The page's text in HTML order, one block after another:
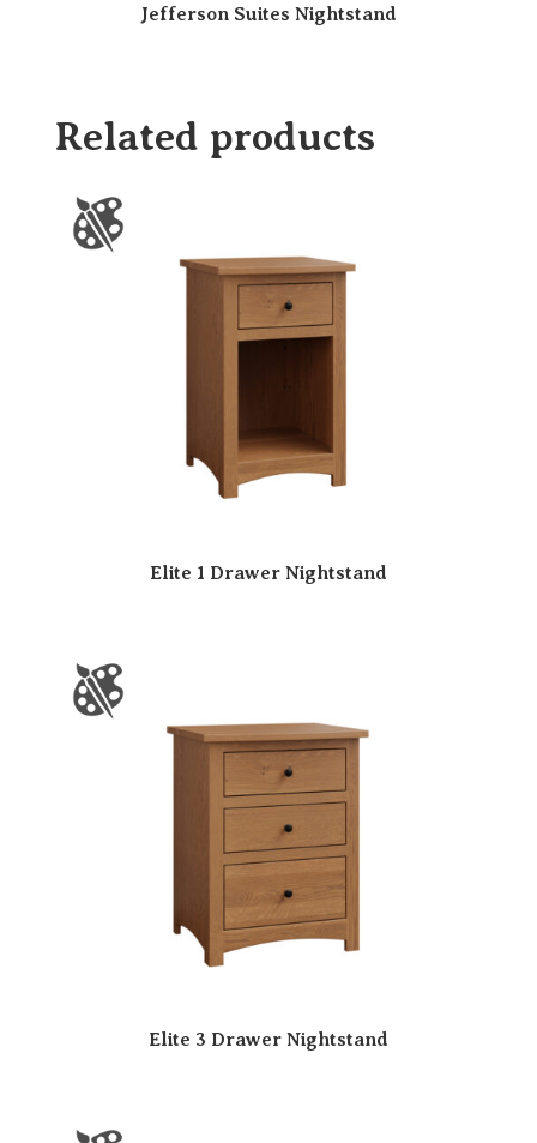
Jefferson Suites Nightstand
Related products
Elite 1 Drawer Nightstand
Elite 3 Drawer Nightstand